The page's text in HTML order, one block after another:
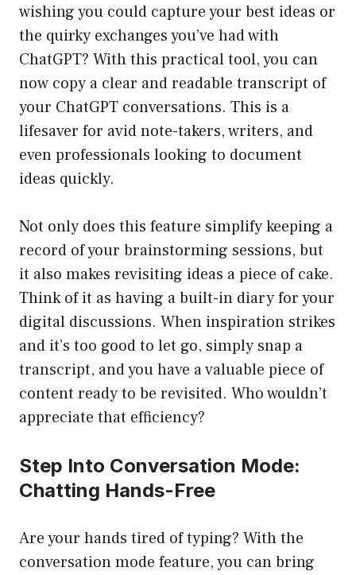
wishing you could capture your best ideas or
the quirky exchanges you’ve had with
ChatGPT? With this practical tool, you can
now copy a clear and readable transcript of
your ChatGPT conversations. This is a
lifesaver for avid note-takers, writers, and
even professionals looking to document
ideas quickly.
Not only does this feature simplify keeping a
record of your brainstorming sessions, but
it also makes revisiting ideas a piece of cake.
Think of it as having a built-in diary for your
digital discussions. When inspiration strikes
and it’s too good to let go, simply snap a
transcript, and you have a valuable piece of
content ready to be revisited. Who wouldn’t
appreciate that efficiency?
Step Into Conversation Mode:
Chatting Hands-Free
Are your hands tired of typing? With the
conversation mode feature, you can bring